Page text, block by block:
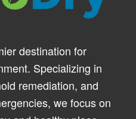
destination for
Specializing in
remediation, and
we focus on